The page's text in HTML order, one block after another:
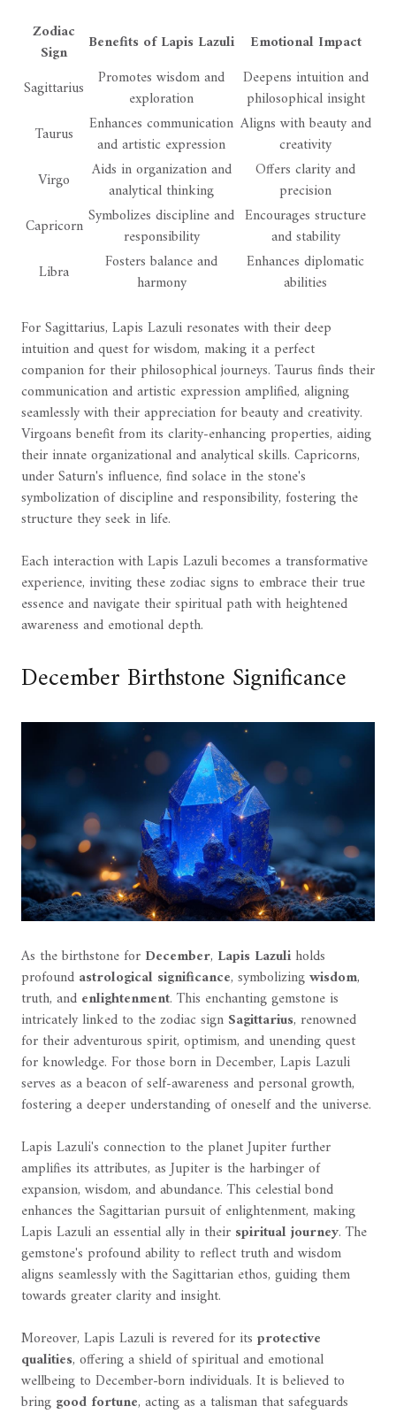
Zodiac
Sign
Benefits of Lapis Lazuli
Emotional Impact
Sagittarius
Promotes wisdom and
exploration
Deepens intuition and
philosophical insight
Taurus
Enhances communication
and artistic expression
Aligns with beauty and
creativity
Virgo
Aids in organization and
analytical thinking
Offers clarity and
precision
Capricorn Symbolizes discipline and
responsibility
Encourages structure
and stability
Libra
Fosters balance and
harmony
Enhances diplomatic
abilities
For Sagittarius, Lapis Lazuli resonates with their deep
intuition and quest for wisdom, making it a perfect
companion for their philosophical journeys. Taurus finds their
communication and artistic expression amplified, aligning
seamlessly with their appreciation for beauty and creativity.
Virgoans benefit from its clarity-enhancing properties, aiding
their innate organizational and analytical skills. Capricorns,
under Saturn's influence, find solace in the stone's
symbolization of discipline and responsibility, fostering the
structure they seek in life.
Each interaction with Lapis Lazuli becomes a transformative
experience, inviting these zodiac signs to embrace their true
essence and navigate their spiritual path with heightened
awareness and emotional depth.
December Birthstone Significance
As the birthstone for December, Lapis Lazuliholds
profound astrological significance, symbolizingwisdom,
truth, and enlightenment. This enchanting gemstone is
intricately linked to the zodiac sign Sagittarius, renowned
for their adventurous spirit, optimism, and unending quest
for knowledge. For those born in December, Lapis Lazuli
serves as a beacon of self-awareness and personal growth,
fostering a deeper understanding of oneself and the universe.
Lapis Lazuli's connection to the planet Jupiter further
amplifies its attributes, as Jupiter is the harbinger of
expansion, wisdom, and abundance. This celestial bond
enhances the Sagittarian pursuit of enlightenment, making
Lapis Lazuli an essential ally in their spiritual journey. The
gemstone's profound ability to reflect truth and wisdom
aligns seamlessly with the Sagittarian ethos, guiding them
towards greater clarity and insight.
Moreover, Lapis Lazuli is revered for its protective
qualities, offering a shield of spiritual and emotional
wellbeing to December-born individuals. It is believed to
bring good fortune, acting as a talisman that safeguards